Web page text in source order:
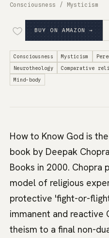
Consciousness / Mysticism
BUY ON AMAZON →
Consciousness Mysticism
Neurotheology
Comparative
Mind-body
How to Know God is
book by Deepak
Books in 2000. Chopra
model of religious
protective 'fight-or-
immanent and reactive
theism to a final non-